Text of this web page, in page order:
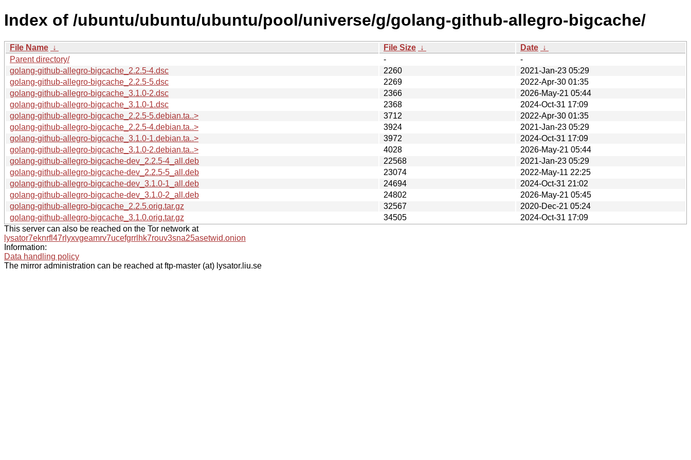
Index of /ubuntu/ubuntu/ubuntu/pool/universe/g/golang-github-allegro-bigcache/
File Name ↓ File Size ↓ Date ↓
Parent directory/
-
-
golang-github-allegro-bigcache_2.2.5-4.dsc
2260
2021-Jan-23 05:29
golang-github-allegro-bigcache_2.2.5-5.dsc
2269
2022-Apr-30 01:35
golang-github-allegro-bigcache_3.1.0-2.dsc
2366
2026-May-21 05:44
golang-github-allegro-bigcache_3.1.0-1.dsc
2368
2024-Oct-31 17:09
golang-github-allegro-bigcache_2.2.5-5.debian.ta..>
3712
2022-Apr-30 01:35
golang-github-allegro-bigcache_2.2.5-4.debian.ta..>
3924
2021-Jan-23 05:29
golang-github-allegro-bigcache_3.1.0-1.debian.ta..>
3972
2024-Oct-31 17:09
golang-github-allegro-bigcache_3.1.0-2.debian.ta..>
4028
2026-May-21 05:44
golang-github-allegro-bigcache-dev_2.2.5-4_all.deb
22568
2021-Jan-23 05:29
golang-github-allegro-bigcache-dev_2.2.5-5_all.deb
23074
2022-May-11 22:25
golang-github-allegro-bigcache-dev_3.1.0-1_all.deb
24694
2024-Oct-31 21:02
golang-github-allegro-bigcache-dev_3.1.0-2_all.deb
24802
2026-May-21 05:45
golang-github-allegro-bigcache_2.2.5.orig.tar.gz
32567
2020-Dec-21 05:24
golang-github-allegro-bigcache_3.1.0.orig.tar.gz
34505
2024-Oct-31 17:09
This server can also be reached on the Tor network at
lysator7eknrfl47rlyxvgeamrv7ucefgrrlhk7rouv3sna25asetwid.onion
Information:
Data handling policy
The mirror administration can be reached at ftp-master (at) lysator.liu.se